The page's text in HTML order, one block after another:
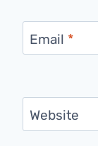
Email *
Website